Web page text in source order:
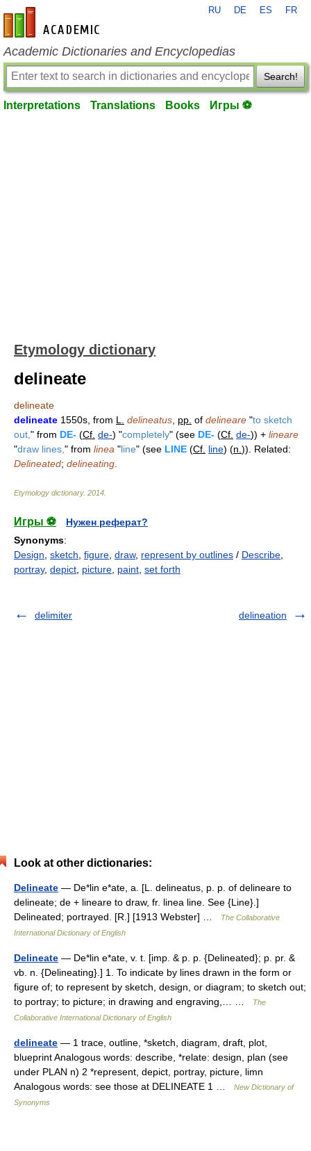
en-academic.com
RU DE ES FR
Academic Dictionaries and Encyclopedias
Search!
Interpretations Translations Books Игры ⚽
Etymology dictionary
delineate
delineate
delineate 1550s, from L. delineatus pp. of delineare "to sketch
out, " from DE- (Cf. de-) "completely" (see DE- (Cf. de-)) + lineare
"draw lines, " from linea "line" (see LINE (Cf. line) (n. )). Related:
Delineated; delineating
Etymology dictionary. 2014
Игры ⚽
Нужен реферат?
Synonyms:
Design sketch figure draw, represent by outlines / Describe
portray, depict picture paint set forth
delimiter delineation
Look at other dictionaries:
Delineate — De*lin e*ate, a. [L. delineatus, p. p. of delineare to
delineate; de + lineare to draw, fr. linea line. See {Line}.]
Delineated; portrayed. [R.] [1913 Webster] …
The Collaborative
International Dictionary of English
Delineate — De*lin e*ate, v. t. [imp. & p. p. {Delineated}; p. pr. &
vb. n. {Delineating}.] 1. To indicate by lines drawn in the form or
figure of; to represent by sketch, design, or diagram; to sketch out;
to portray; to picture; in drawing and engraving,… …
The
Collaborative International Dictionary of English
delineate — 1 trace, outline, *sketch, diagram, draft, plot,
blueprint Analogous words: describe, *relate: design, plan (see
under PLAN n) 2 *represent, depict, portray, picture, limn
Analogous words: see those at DELINEATE 1 …
New Dictionary of
Synonyms